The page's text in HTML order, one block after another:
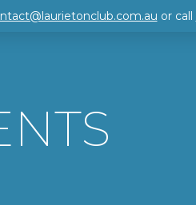
or call